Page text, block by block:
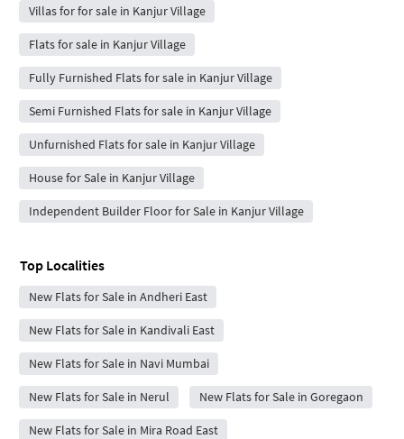
Villas for for sale in Kanjur Village
Flats for sale in Kanjur Village
Fully Furnished Flats for sale in Kanjur Village
Semi Furnished Flats for sale in Kanjur Village
Unfurnished Flats for sale in Kanjur Village
House for Sale in Kanjur Village
Independent Builder Floor for Sale in Kanjur Village
Top Localities
New Flats for Sale in Andheri East
New Flats for Sale in Kandivali East
New Flats for Sale in Navi Mumbai
New Flats for Sale in Nerul New Flats for Sale in Goregaon
New Flats for Sale in Mira Road East